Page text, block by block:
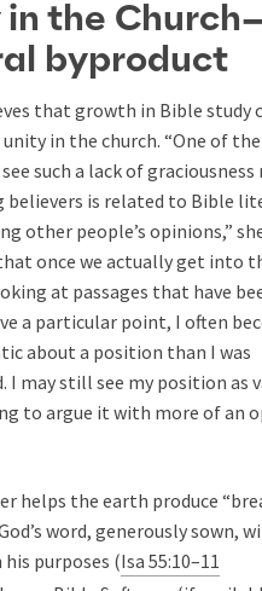
in the
byproduct
that growth in Bible study
in the church. “One of the
such a lack of
believers is related to Bible
other people’s opinions,”
once we actually get into
at passages that have
a particular point, I often
about a position than I was
I may still see my position as
to argue it with more of an
helps the earth produce
word, generously sown,
purposes (Isa 55:10–11